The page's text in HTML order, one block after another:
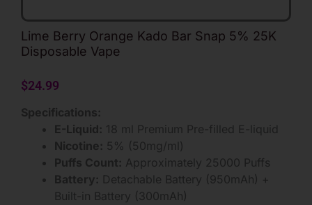
Lime Berry Orange Kado Bar Snap 5% 25K
Disposable Vape
$24.99
Specifications:
E-Liquid: 18 ml Premium Pre-filled E-liquid
Nicotine: 5% (50mg/ml)
Puffs Count: Approximately 25000 Puffs
Battery: Detachable Battery (950mAh) +
Built-in Battery (300mAh)